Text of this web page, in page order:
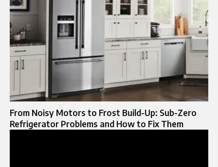
From Noisy Motors to Frost Build-Up: Sub-Zero
Refrigerator Problems and How to Fix Them